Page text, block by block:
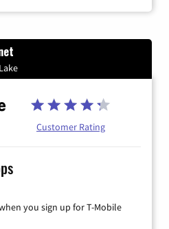
Customer Rating
you sign up for T-Mobile